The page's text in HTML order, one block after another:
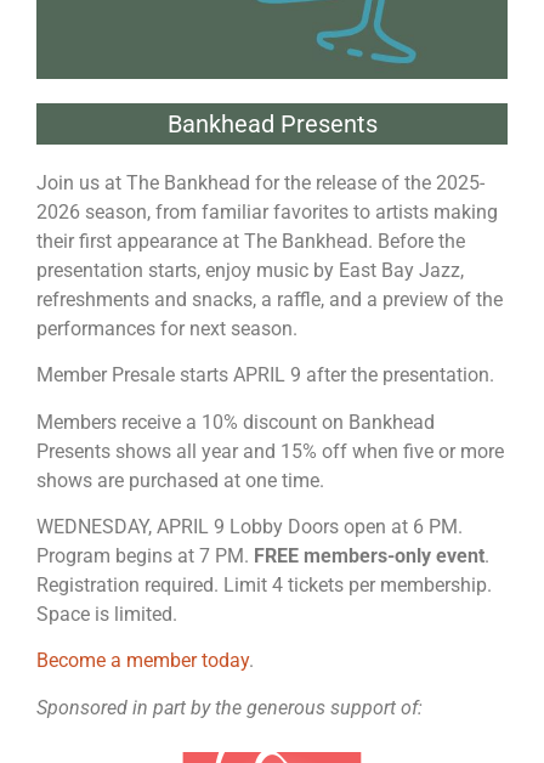
Bankhead Presents
Join us at The Bankhead for the release of the 2025-
2026 season, from familiar favorites to artists making
their first appearance at The Bankhead. Before the
presentation starts, enjoy music by East Bay Jazz,
refreshments and snacks, a raffle, and a preview of the
performances for next season.
Member Presale starts APRIL 9 after the presentation.
Members receive a 10% discount on Bankhead
Presents shows all year and 15% off when five or more
shows are purchased at one time.
WEDNESDAY, APRIL 9 Lobby Doors open at 6 PM.
Program begins at 7 PM. FREE members-only event.
Registration required. Limit 4 tickets per membership.
Space is limited.
Become a member today.
Sponsored in part by the generous support of: